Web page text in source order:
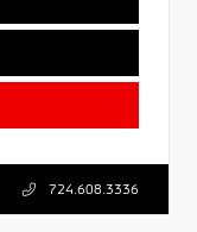
724.608.3336